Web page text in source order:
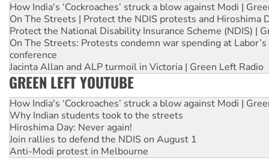
How India's ‘Cockroaches’ struck a blow against Modi |
On The Streets | Protect the NDIS protests and Hiroshima
Protect the National Disability Insurance Scheme (NDIS) |
On The Streets: Protests condemn war spending at
conference
Jacinta Allan and ALP turmoil in Victoria | Green Left Radio
GREEN LEFT YOUTUBE
How India's ‘Cockroaches’ struck a blow against Modi |
Why Indian students took to the streets
Hiroshima Day: Never again!
Join rallies to defend the NDIS on August 1
Anti-Modi protest in Melbourne